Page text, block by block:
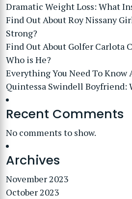
Dramatic Weight Loss: What
Find Out About Roy Nissany
Strong?
Find Out About Golfer Carlota
Who is He?
Everything You Need To Know
Quintessa Swindell Boyfriend:
Recent Comments
No comments to show.
Archives
November 2023
October 2023